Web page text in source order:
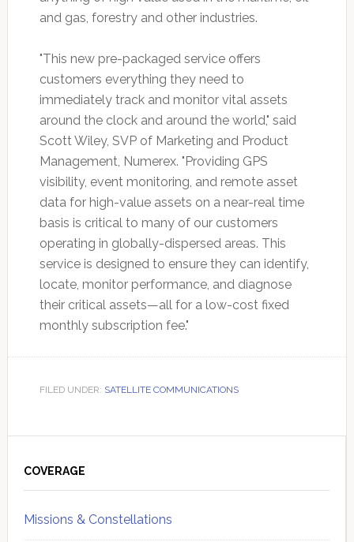
and gas, forestry and other industries.
"This new pre-packaged service offers
customers everything they need to
immediately track and monitor vital assets
around the clock and around the world," said
Scott Wiley, SVP of Marketing and Product
Management, Numerex. "Providing GPS
visibility, event monitoring, and remote asset
data for high-value assets on a near-real time
basis is critical to many of our customers
operating in globally-dispersed areas. This
service is designed to ensure they can identify,
locate, monitor performance, and diagnose
their critical assets—all for a low-cost fixed
monthly subscription fee."
FILED UNDER: SATELLITE COMMUNICATIONS
Sidebar
COVERAGE
Missions & Constellations